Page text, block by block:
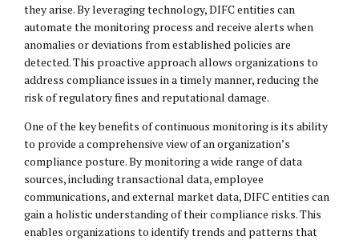
they arise. By leveraging technology, DIFC entities can
automate the monitoring process and receive alerts when
anomalies or deviations from established policies are
detected. This proactive approach allows organizations to
address compliance issues in a timely manner, reducing the
risk of regulatory fines and reputational damage.
One of the key benefits of continuous monitoring is its ability
to provide a comprehensive view of an organization’s
compliance posture. By monitoring a wide range of data
sources, including transactional data, employee
communications, and external market data, DIFC entities can
gain a holistic understanding of their compliance risks. This
enables organizations to identify trends and patterns that